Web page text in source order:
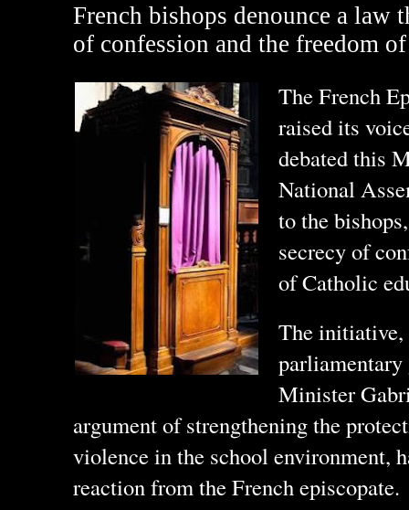
French bishops denounce a law
of confession and the freedom
The French
raised its
debated this
National
to the
secrecy of
of Catholic
The initiative,
Minister
argument of strengthening the
violence in the school environment,
reaction from the French episcopate.